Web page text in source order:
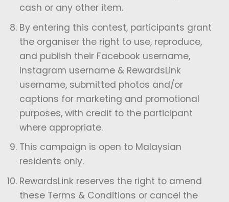
cash or any other item.
By entering this contest, participants grant
the organiser the right to use, reproduce,
and publish their Facebook username,
Instagram username & RewardsLink
username, submitted photos and/or
captions for marketing and promotional
purposes, with credit to the participant
where appropriate.
This campaign is open to Malaysian
residents only.
⁠RewardsLink reserves the right to amend
these Terms & Conditions or cancel the